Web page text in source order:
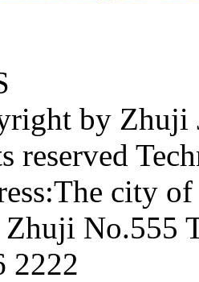
by Zhuji
reserved
city
Zhuji No.555
2222